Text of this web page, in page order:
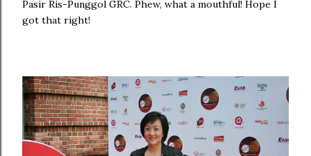
Pasir Ris-Punggol GRC. Phew, what a mouthful! Hope I
got that right!